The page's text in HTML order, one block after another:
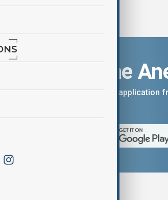
Download the
You can download the AnewZ application